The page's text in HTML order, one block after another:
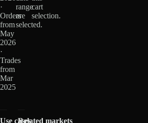
·
Orders
from
May
2026
·
Trades
from
Mar
2025
range
are
selected.
cart
selection.
Use casesRelated markets